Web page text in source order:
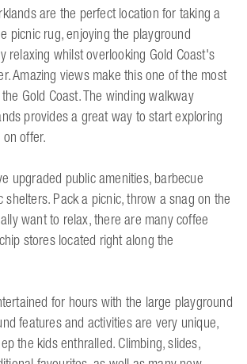
are the perfect location for taking a
picnic rug, enjoying the playground
relaxing whilst overlooking Gold Coast's
Amazing views make this one of the most
Gold Coast. The winding walkway
provides a great way to start exploring
offer.
upgraded public amenities, barbecue
Pack a picnic, throw a snag on the
want to relax, there are many coffee
stores located right along the
for hours with the large playground
features and activities are very unique,
the kids enthralled. Climbing, slides,